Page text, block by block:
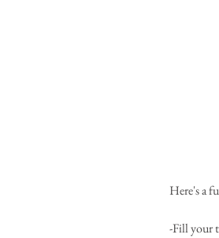
Here's a
-Fill your